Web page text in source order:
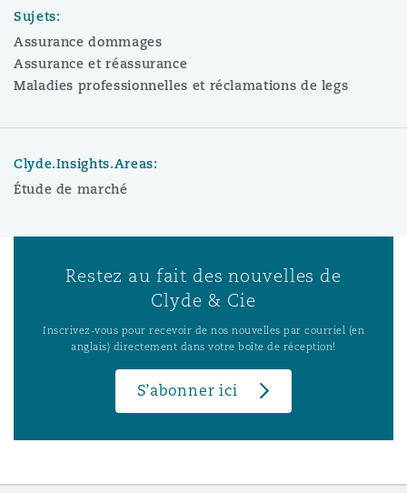
Sujets:
Assurance dommages
Assurance et réassurance
Maladies professionnelles et réclamations de legs
Clyde.Insights.Areas:
Étude de marché
Restez au fait des nouvelles de
Clyde & Cie
Inscrivez-vous pour recevoir de nos nouvelles par courriel (en
anglais) directement dans votre boîte de réception!
S’abonner ici